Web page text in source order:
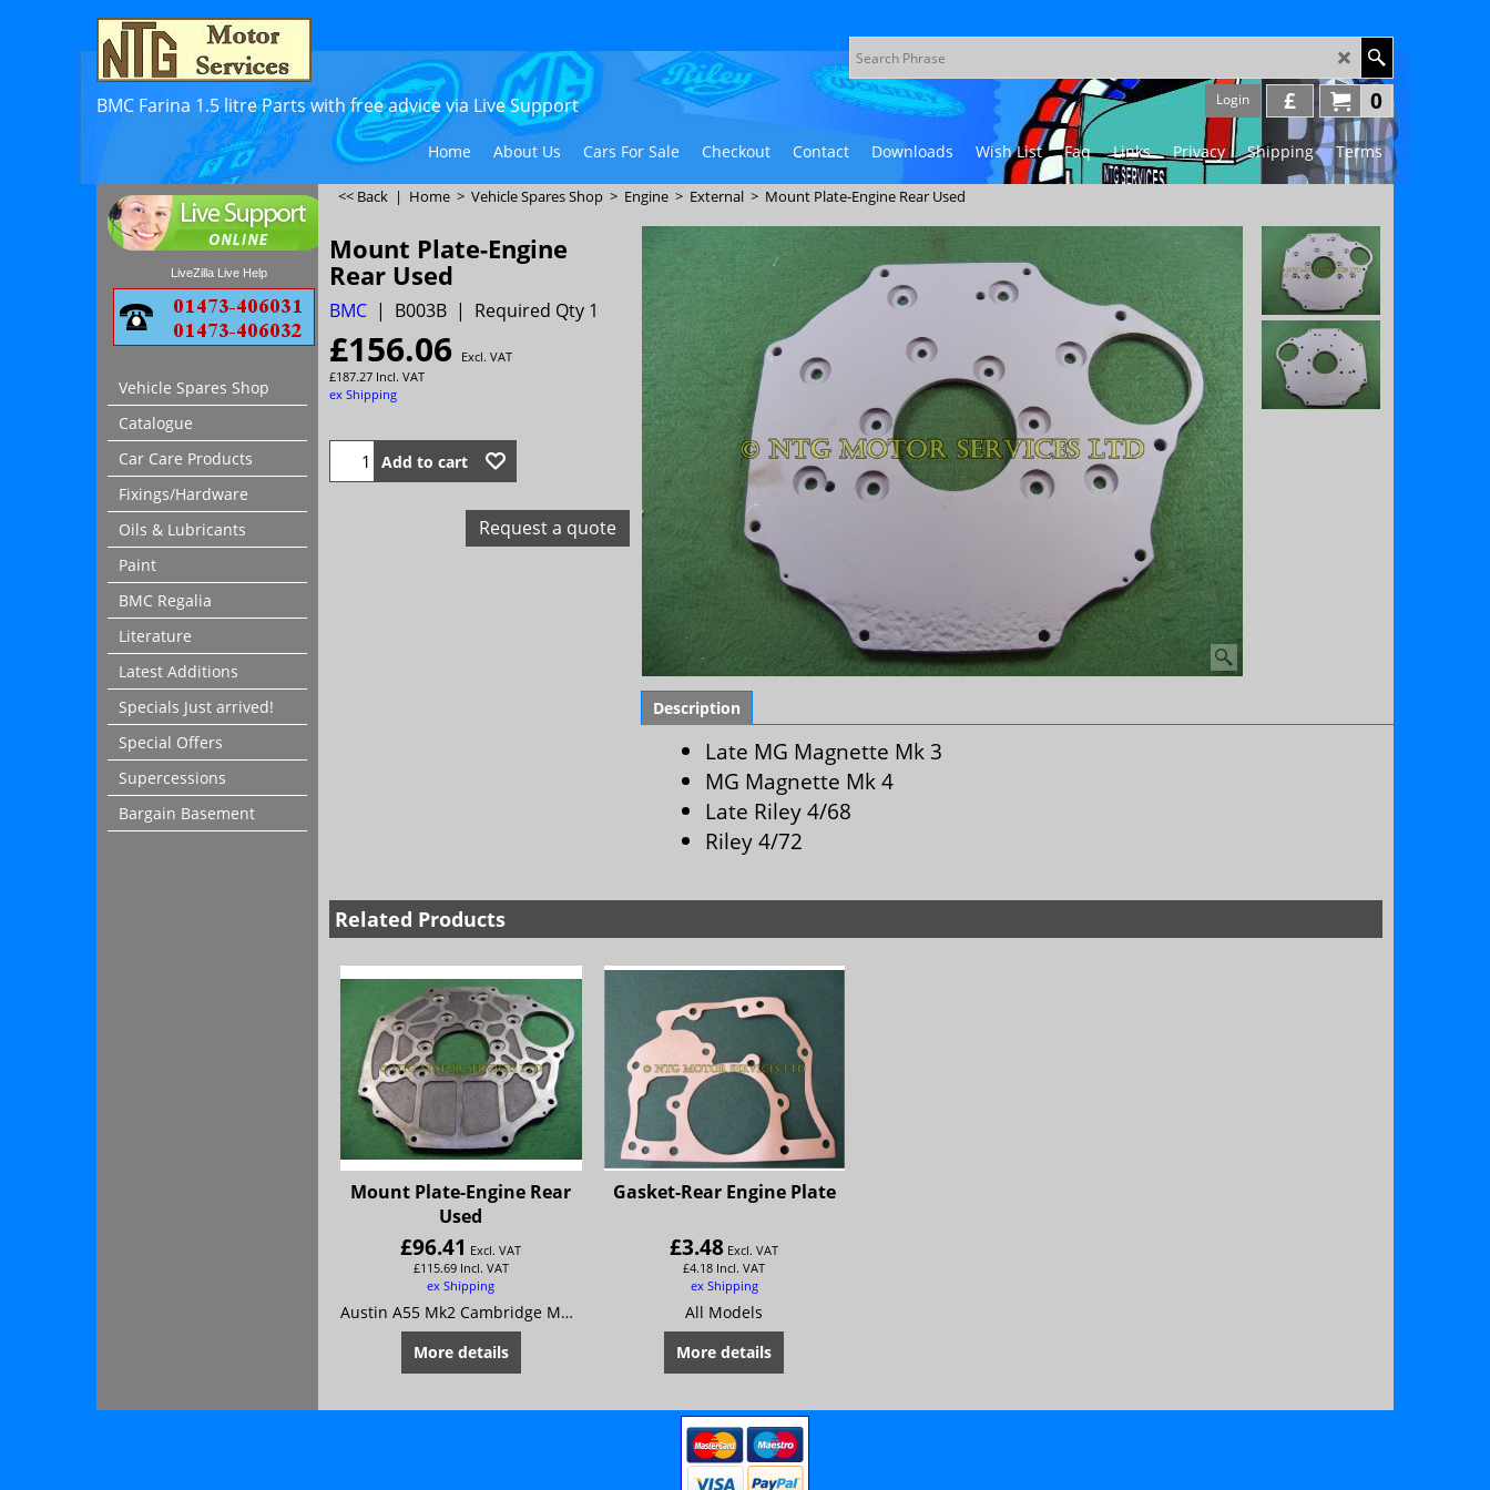
BMC Farina 1.5 litre Parts with free advice via Live Support 0
£
Login
Home About Us Cars For Sale Checkout Contact Downloads Wish List Faq Links Privacy Shipping Terms
LiveZilla Live Help
Vehicle Spares Shop
Catalogue
Car Care Products
Fixings/Hardware
Oils & Lubricants
Paint
BMC Regalia
Literature
Latest Additions
Specials Just arrived!
Special Offers
Supercessions
Bargain Basement
<< Back | Home > Vehicle Spares Shop > Engine > External > Mount Plate-Engine Rear Used
Mount Plate-Engine
Rear Used
BMC B003B Required Qty 1
£156.06 Excl. VAT
£187.27 Incl. VAT
ex Shipping
Add to cart
Request a quote
Description
Late MG Magnette Mk 3
MG Magnette Mk 4
Late Riley 4/68
Riley 4/72
Related Products
Mount Plate-Engine Rear
Used
£96.41 Excl. VAT
£115.69 Incl. VAT
ex Shipping
Austin A55 Mk2 Cambridge Morris Oxford Series 5 MG Magnette Mk 3 Riley 4/68 Wolseley 15/60
More details
Gasket-Rear Engine Plate
£3.48 Excl. VAT
£4.18 Incl. VAT
ex Shipping
All Models
More details